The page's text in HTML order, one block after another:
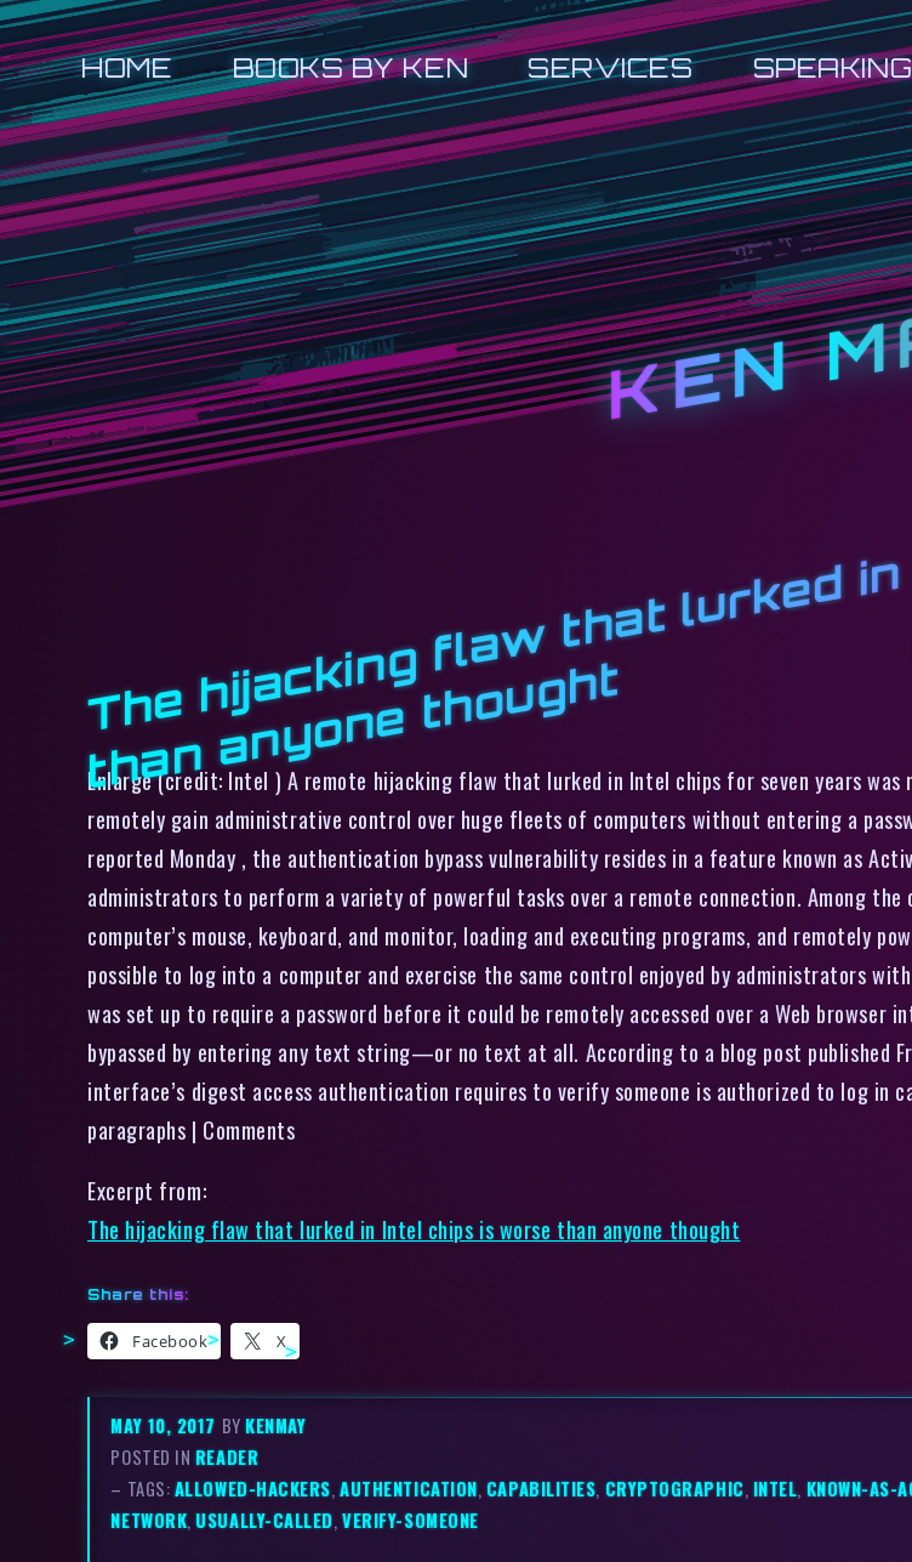
HOME BOOKS BY KEN SERVICES SPEAKING
KEN
a
t
Enlarge (credit: Intel ) A remote hijacking flaw that lurked in Intel chips for seven years was
remotely gain administrative control over huge fleets of computers without entering a
reported Monday , the authentication bypass vulnerability resides in a feature known as
administrators to perform a variety of powerful tasks over a remote connection. Among
computer’s mouse, keyboard, and monitor, loading and executing programs, and remotely
possible to log into a computer and exercise the same control enjoyed by administrators
was set up to require a password before it could be remotely accessed over a Web
bypassed by entering any text string—or no text at all. According to a blog post published
interface’s digest access authentication requires to verify someone is authorized to log in
paragraphs | Comments
Excerpt from:
The hijacking flaw that lurked in Intel chips is worse than anyone thought
Share this:
Facebook X
MAY 10, 2017 BYKENMAY
POSTED IN READER
– TAGS:ALLOWED-HACKERS,AUTHENTICATION,CAPABILITIES, CRYPTOGRAPHIC,INTEL, KNOWN-AS-
NETWORK,USUALLY-CALLED,VERIFY-SOMEONE